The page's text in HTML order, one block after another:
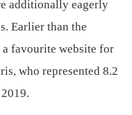
additionally eagerly
Earlier than the
a favourite website for
who represented 8.2